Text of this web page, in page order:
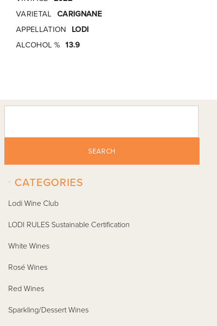
VARIETAL CARIGNANE
APPELLATION
LODI
ALCOHOL % 13.9
SEARCH
CATEGORIES
-
Lodi Wine Club
LODI RULES Sustainable Certification
White Wines
Rosé Wines
Red Wines
Sparkling/Dessert Wines